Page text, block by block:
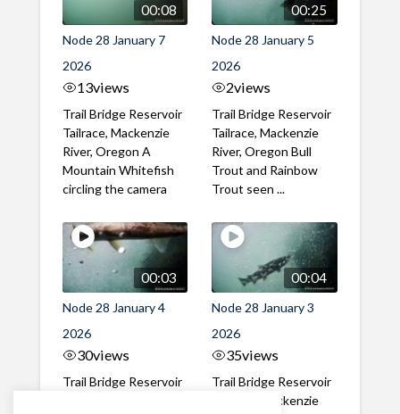
00:08
Node 28 January 7
2026
13views
Trail Bridge Reservoir
Tailrace, Mackenzie
River, Oregon A
Mountain Whitefish
circling the camera
00:25
Node 28 January 5
2026
2views
Trail Bridge Reservoir
Tailrace, Mackenzie
River, Oregon Bull
Trout and Rainbow
Trout seen ...
00:03
Node 28 January 4
2026
30views
Trail Bridge Reservoir
00:04
Node 28 January 3
2026
35views
Trail Bridge Reservoir
Tailrace, Mackenzie